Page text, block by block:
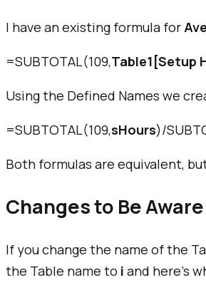
I have an existing formula for
=SUBTOTAL(109,Table1[Setup
Using the Defined Names we
=SUBTOTAL(109,sHours)/
Both formulas are equivalent,
Changes to Be
If you change the name of the
the Table name to i and here's